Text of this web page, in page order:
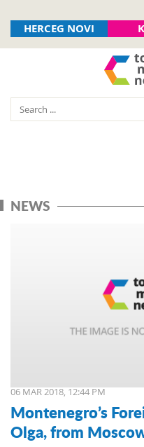
HERCEG NOVI
NEWS
06 MAR 2018, 12:44 PM
Montenegro’s
Olga, from